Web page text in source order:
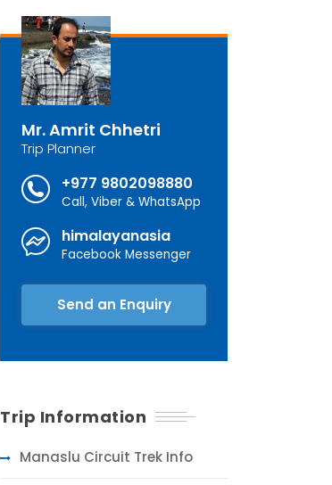
Mr. Amrit Chhetri
Trip Planner
+977 9802098880
Call, Viber & WhatsApp
himalayanasia
Facebook Messenger
Send an Enquiry
Trip Information
Manaslu Circuit Trek Info